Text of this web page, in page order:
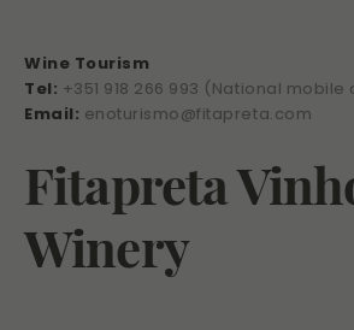
Wine Tourism
Tel: +351 918 266 993 (National mobile
Email: enoturismo@fitapreta.com
Fitapreta
Winery